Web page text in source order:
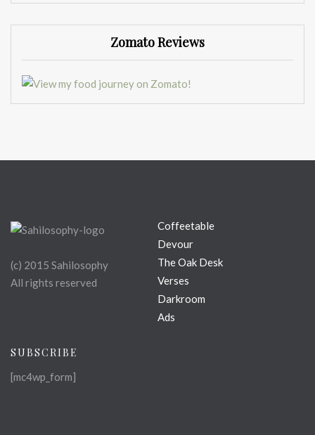
Zomato Reviews
(c) 2015 Sahilosophy
All rights reserved
Coffeetable
Devour
The Oak Desk
Verses
Darkroom
Ads
SUBSCRIBE
[mc4wp_form]